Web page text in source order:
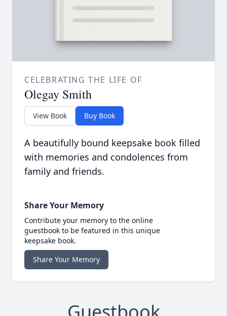
CELEBRATING THE LIFE OF
Olegay Smith
View Book Buy Book
A beautifully bound keepsake book filled
with memories and condolences from
family and friends.
Share Your Memory
Contribute your memory to the online
guestbook to be featured in this unique
keepsake book.
Share Your Memory